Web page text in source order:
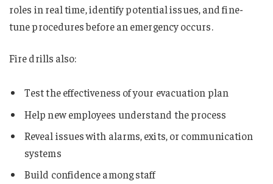
roles in real time, identify potential issues, and fine-
tune procedures before an emergency occurs.
Fire drills also:
Test the effectiveness of your evacuation plan
Help new employees understand the process
Reveal issues with alarms, exits, or communication
systems
Build confidence among staff